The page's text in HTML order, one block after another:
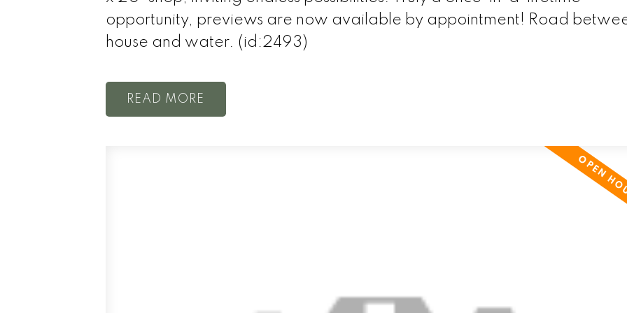
opportunity, previews are now available by appointment! Road
house and water. (id:2493)
READ